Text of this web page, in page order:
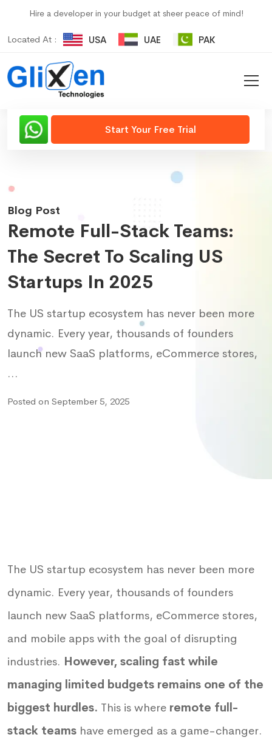
Hire a developer in your budget at sheer peace of mind!
Located At : USA UAE PAK
Start Your Free Trial
Blog Post
Remote Full-Stack Teams:
The Secret To Scaling US
Startups In 2025
The US startup ecosystem has never been more
dynamic. Every year, thousands of founders
launch new SaaS platforms, eCommerce stores,
…
Posted on September 5, 2025
The US startup ecosystem has never been more
dynamic. Every year, thousands of founders
launch new SaaS platforms, eCommerce stores,
and mobile apps with the goal of disrupting
industries. However, scaling fast while
managing limited budgets remains one of the
biggest hurdles. This is where remote full-
stack teams have emerged as a game-changer.